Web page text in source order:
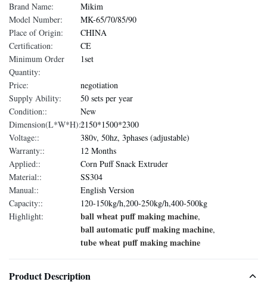
Brand Name:
Mikim
Model Number:
MK-65/70/85/90
Place of Origin:
CHINA
Certification:
CE
Minimum Order
Quantity:
1set
Price:
negotiation
Supply Ability:
50 sets per year
Condition::
New
Dimension(L*W*H)::2150*1500*2300
Voltage::
380v, 50hz, 3phases (adjustable)
Warranty::
12 Months
Applied::
Corn Puff Snack Extruder
Material::
SS304
Manual::
English Version
Capacity::
120-150kg/h,200-250kg/h,400-500kg
Highlight:
ball wheat puff making machine,
ball automatic puff making machine,
tube wheat puff making machine
Product Description